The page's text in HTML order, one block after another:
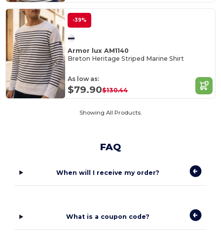
-39%
Armor lux AM1140
Breton Heritage Striped Marine Shirt
As low as:
$79.90$130.44
Showing All Products.
FAQ
When will I receive my order?
What is a coupon code?